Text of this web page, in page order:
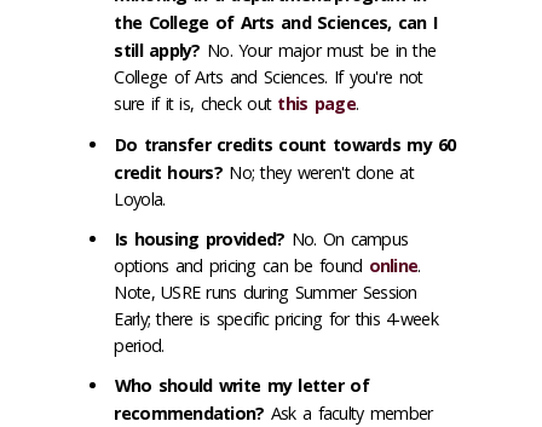
the College of Arts and Sciences, can I
still apply? No. Your major must be in the
College of Arts and Sciences. If you're not
sure if it is, check out this page.
Do transfer credits count towards my 60
credit hours? No; they weren't done at
Loyola.
Is housing provided? No. On campus
options and pricing can be found online.
Note, USRE runs during Summer Session
Early; there is specific pricing for this 4-week
period.
Who should write my letter of
recommendation? Ask a faculty member